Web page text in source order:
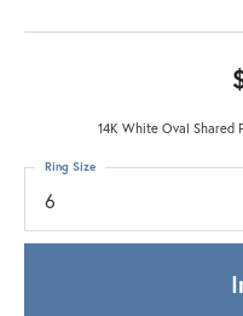
14K White Oval Shared
6
Ring Size